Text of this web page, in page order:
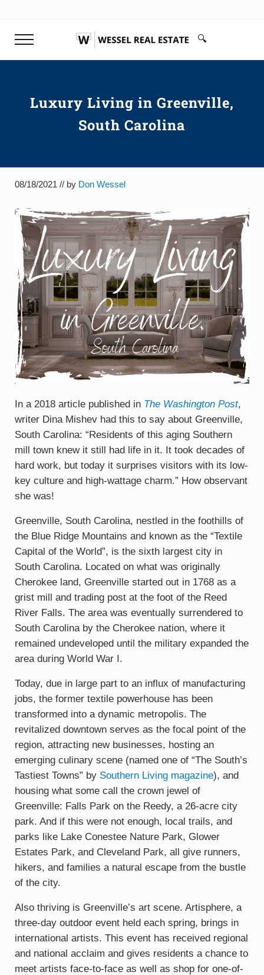
Menu
Don Wessel | Top Rated
Search...
🔍
Luxury Living in Greenville,
South Carolina
08/18/2021 // by Don Wessel
In a 2018 article published in The Washington Post,
writer Dina Mishev had this to say about Greenville,
South Carolina: “Residents of this aging Southern
mill town knew it still had life in it. It took decades of
hard work, but today it surprises visitors with its low-
key culture and high-wattage charm.” How observant
she was!
Greenville, South Carolina, nestled in the foothills of
the Blue Ridge Mountains and known as the “Textile
Capital of the World”, is the sixth largest city in
South Carolina. Located on what was originally
Cherokee land, Greenville started out in 1768 as a
grist mill and trading post at the foot of the Reed
River Falls. The area was eventually surrendered to
South Carolina by the Cherokee nation, where it
remained undeveloped until the military expanded the
area during World War I.
Today, due in large part to an influx of manufacturing
jobs, the former textile powerhouse has been
transformed into a dynamic metropolis. The
revitalized downtown serves as the focal point of the
region, attracting new businesses, hosting an
emerging culinary scene (named one of “The South’s
Tastiest Towns” by Southern Living magazine), and
housing what some call the crown jewel of
Greenville: Falls Park on the Reedy, a 26-acre city
park. And if this were not enough, local trails, and
parks like Lake Conestee Nature Park, Glower
Estates Park, and Cleveland Park, all give runners,
hikers, and families a natural escape from the bustle
of the city.
Also thriving is Greenville’s art scene. Artisphere, a
three-day outdoor event held each spring, brings in
international artists. This event has received regional
and national acclaim and gives residents a chance to
meet artists face-to-face as well as shop for one-of-